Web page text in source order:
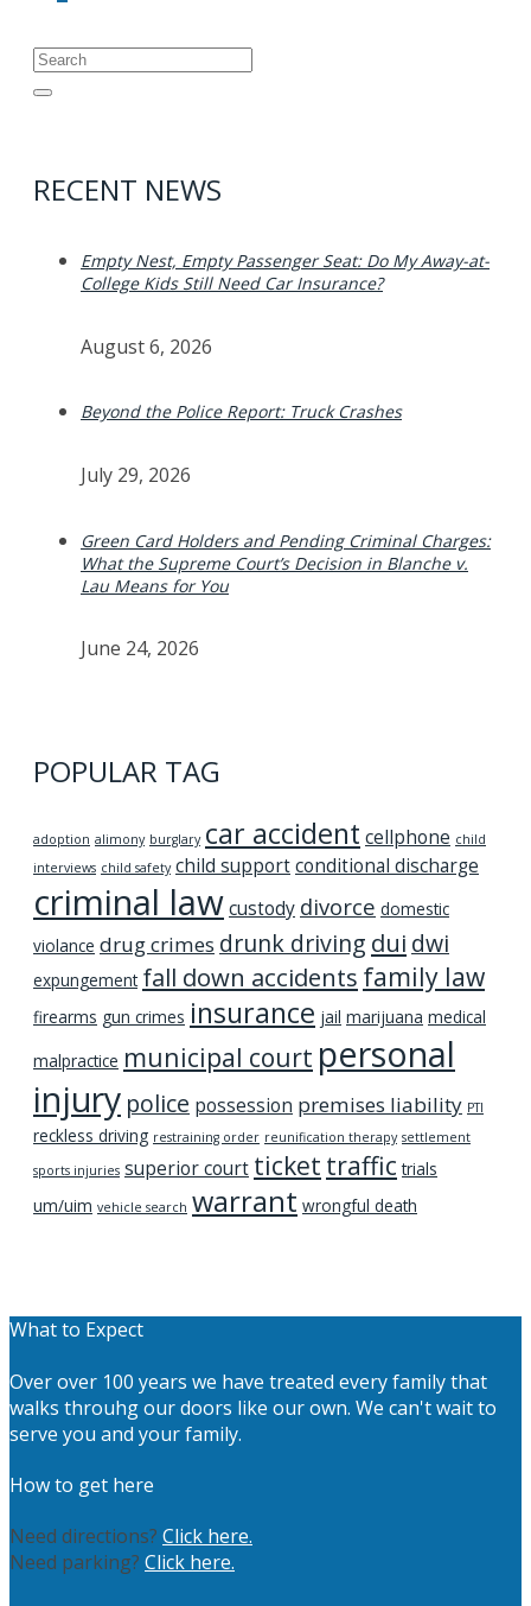
Search
for:
RECENT NEWS
Empty Nest, Empty Passenger Seat: Do My Away-at-
College Kids Still Need Car Insurance?
August 6, 2026
Beyond the Police Report: Truck Crashes
July 29, 2026
Green Card Holders and Pending Criminal Charges:
What the Supreme Court’s Decision in Blanche v.
Lau Means for You
June 24, 2026
POPULAR TAG
adoption alimony burglary car accident cellphone child
interviews child safety child supportconditional discharge
criminal lawcustody divorce domestic
violance drug crimes drunk driving dui dwi
expungement fall down accidents family law
firearms gun crimes insurance jail marijuana medical
malpractice municipal court personal
injury police possession premises liability PTI
reckless driving restraining order reunification therapy settlement
sports injuries superior court ticket traffic trials
um/uim vehicle search warrant wrongful death
What to Expect
Over over 100 years we have treated every family that
walks throuhg our doors like our own. We can't wait to
serve you and your family.
How to get here
Need directions? Click here.
Need parking? Click here.